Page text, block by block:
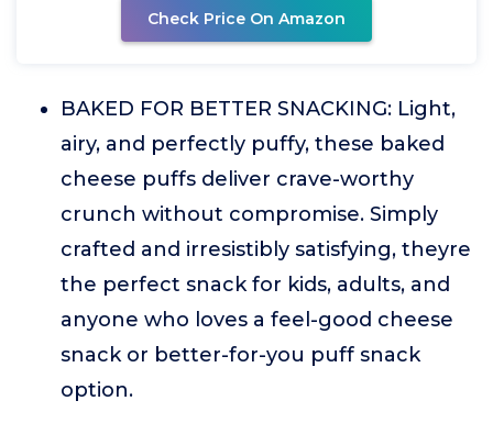
Check Price On Amazon
BAKED FOR BETTER SNACKING: Light,
airy, and perfectly puffy, these baked
cheese puffs deliver crave-worthy
crunch without compromise. Simply
crafted and irresistibly satisfying, theyre
the perfect snack for kids, adults, and
anyone who loves a feel-good cheese
snack or better-for-you puff snack
option.